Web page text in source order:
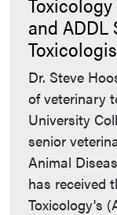
and ADDL
Dr. Steve
of veterinary
University
senior
Animal
has received
Toxicology's